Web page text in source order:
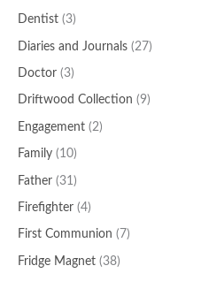
Dentist (3)
Diaries and Journals (27)
Doctor (3)
Driftwood Collection (9)
Engagement (2)
Family (10)
Father (31)
Firefighter (4)
First Communion (7)
Fridge Magnet (38)